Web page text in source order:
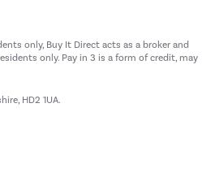
only, Buy It Direct acts as a broker and
only. Pay in 3 is a form of credit, may
HD2 1UA.